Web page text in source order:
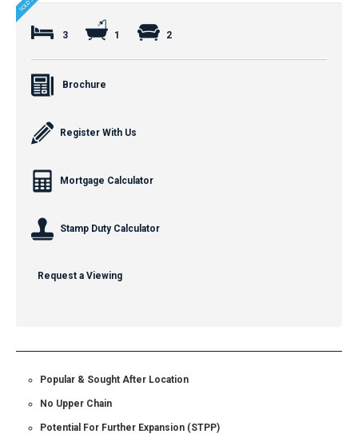
3 1 2
Brochure
Register With Us
Mortgage Calculator
Stamp Duty Calculator
Request a Viewing
Popular & Sought After Location
No Upper Chain
Potential For Further Expansion (STPP)